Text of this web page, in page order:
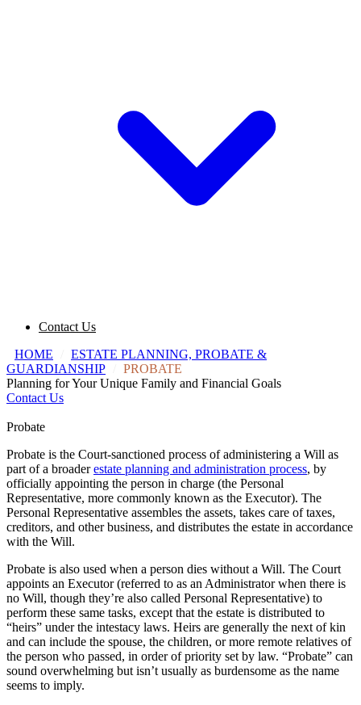
Contact Us
HOME
ESTATE PLANNING, PROBATE &
GUARDIANSHIP
PROBATE
Planning for Your Unique Family and Financial Goals
Contact Us
Probate
Probate is the Court-sanctioned process of administering a Will as
part of a broaderestate planning and administration process, by
officially appointing the person in charge (the Personal
Representative, more commonly known as the Executor). The
Personal Representative assembles the assets, takes care of taxes,
creditors, and other business, and distributes the estate in accordance
with the Will.
Probate is also used when a person dies without a Will. The Court
appoints an Executor (referred to as an Administrator when there is
no Will, though they’re also called Personal Representative) to
perform these same tasks, except that the estate is distributed to
“heirs” under the intestacy laws. Heirs are generally the next of kin
and can include the spouse, the children, or more remote relatives of
the person who passed, in order of priority set by law. “Probate” can
sound overwhelming but isn’t usually as burdensome as the name
seems to imply.